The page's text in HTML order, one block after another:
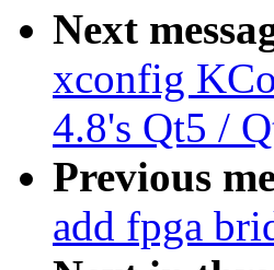
Next
xconfig
4.8's Qt5 /
Previous
add fpga